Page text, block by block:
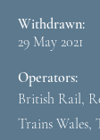
Withdrawn:
29 May 2021
Operators:
British Rail,
Trains Wales,